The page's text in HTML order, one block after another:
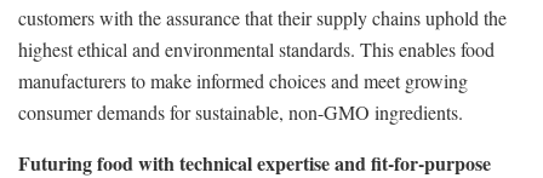
customers with the assurance that their supply chains uphold the
highest ethical and environmental standards. This enables food
manufacturers to make informed choices and meet growing
consumer demands for sustainable, non-GMO ingredients.
Futuring food with technical expertise and fit-for-purpose